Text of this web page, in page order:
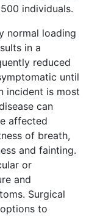
individuals.
normal loading
in a
reduced
until
incident is most
can
affected
of breath,
and fainting.
or
and
Surgical
to